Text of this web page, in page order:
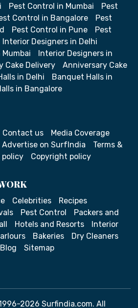
Pest Control in Mumbai
Pest
Control in Bangalore
Pest
Pest Control in Pune
Pest
Interior Designers in Delhi
Interior Designers in
Cake Delivery
Anniversary Cake
in Delhi
Banquet Halls in
in Bangalore
Contact us
Media Coverage
Advertise on SurfIndia
Terms &
policy Copyright policy
Celebrities
Recipes
Pest Control
Packers and
Hotels and Resorts
Interior
Bakeries
Dry Cleaners
Blog Sitemap
2026 Surfindia.com. All